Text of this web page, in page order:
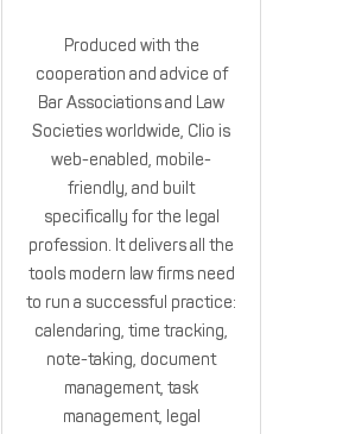
Produced with the
cooperation and advice of
Bar Associations and Law
Societies worldwide, Clio is
web-enabled, mobile-
friendly, and built
specifically for the legal
profession. It delivers all the
tools modern law firms need
to run a successful practice:
calendaring, time tracking,
note-taking, document
management, task
management, legal